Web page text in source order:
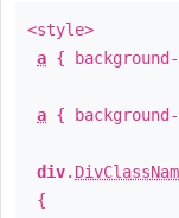
<style>
a {
a {
div.
{